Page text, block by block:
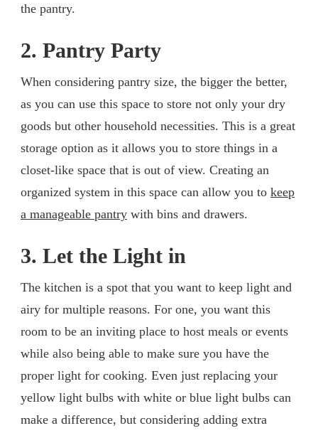
the pantry.
2. Pantry Party
When considering pantry size, the bigger the better,
as you can use this space to store not only your dry
goods but other household necessities. This is a great
storage option as it allows you to store things in a
closet-like space that is out of view. Creating an
organized system in this space can allow you to keep
a manageable pantry with bins and drawers.
3. Let the Light in
The kitchen is a spot that you want to keep light and
airy for multiple reasons. For one, you want this
room to be an inviting place to host meals or events
while also being able to make sure you have the
proper light for cooking. Even just replacing your
yellow light bulbs with white or blue light bulbs can
make a difference, but considering adding extra